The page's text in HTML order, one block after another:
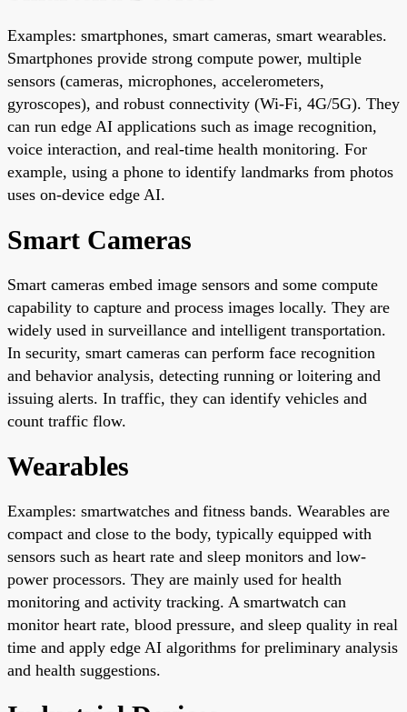
Examples: smartphones, smart cameras, smart wearables.
Smartphones provide strong compute power, multiple
sensors (cameras, microphones, accelerometers,
gyroscopes), and robust connectivity (Wi-Fi, 4G/5G). They
can run edge AI applications such as image recognition,
voice interaction, and real-time health monitoring. For
example, using a phone to identify landmarks from photos
uses on-device edge AI.
Smart Cameras
Smart cameras embed image sensors and some compute
capability to capture and process images locally. They are
widely used in surveillance and intelligent transportation.
In security, smart cameras can perform face recognition
and behavior analysis, detecting running or loitering and
issuing alerts. In traffic, they can identify vehicles and
count traffic flow.
Wearables
Examples: smartwatches and fitness bands. Wearables are
compact and close to the body, typically equipped with
sensors such as heart rate and sleep monitors and low-
power processors. They are mainly used for health
monitoring and activity tracking. A smartwatch can
monitor heart rate, blood pressure, and sleep quality in real
time and apply edge AI algorithms for preliminary analysis
and health suggestions.